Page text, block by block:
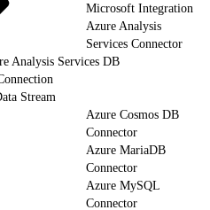
Microsoft Integration
Azure Analysis
Services Connector
Analysis Services DB
Stream
Azure Cosmos DB
Connector
Azure MariaDB
Connector
Azure MySQL
Connector